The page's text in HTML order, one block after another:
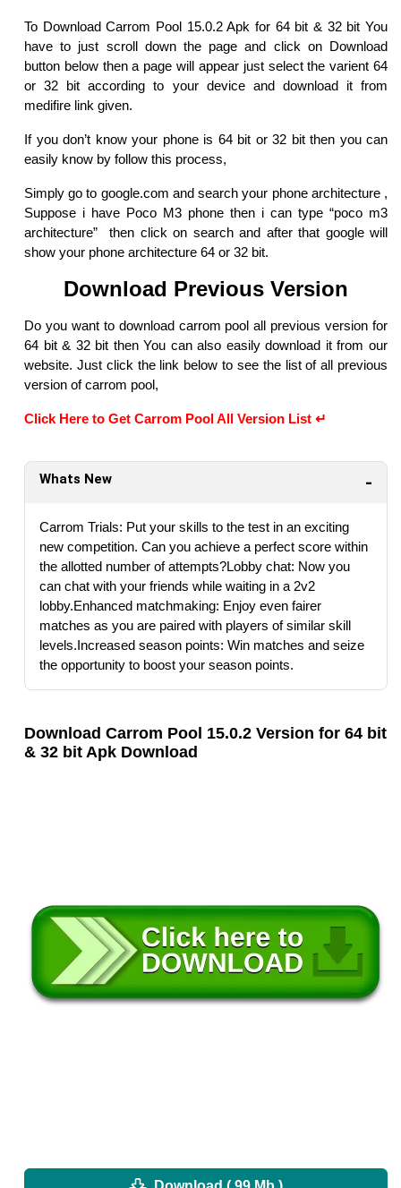
To Download Carrom Pool 15.0.2 Apk for 64 bit & 32 bit You
have to just scroll down the page and click on Download
button below then a page will appear just select the varient 64
or 32 bit according to your device and download it from
medifire link given.
If you don’t know your phone is 64 bit or 32 bit then you can
easily know by follow this process,
Simply go to google.com and search your phone architecture ,
Suppose i have Poco M3 phone then i can type “poco m3
architecture” then click on search and after that google will
show your phone architecture 64 or 32 bit.
Download Previous Version
Do you want to download carrom pool all previous version for
64 bit & 32 bit then You can also easily download it from our
website. Just click the link below to see the list of all previous
version of carrom pool,
Click Here to Get Carrom Pool All Version List ↵
Whats New
Carrom Trials: Put your skills to the test in an exciting
new competition. Can you achieve a perfect score within
the allotted number of attempts?Lobby chat: Now you
can chat with your friends while waiting in a 2v2
lobby.Enhanced matchmaking: Enjoy even fairer
matches as you are paired with players of similar skill
levels.Increased season points: Win matches and seize
the opportunity to boost your season points.
Download Carrom Pool 15.0.2 Version for 64 bit
& 32 bit Apk Download